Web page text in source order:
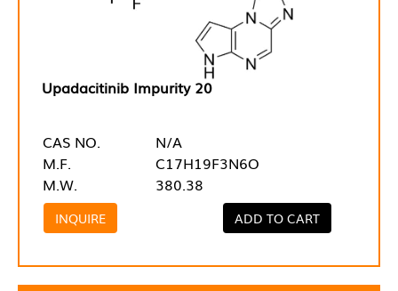
Upadacitinib Impurity 20
CAS NO.
N/A
M.F.
C17H19F3N6O
M.W.
380.38
INQUIRE ADD TO CART